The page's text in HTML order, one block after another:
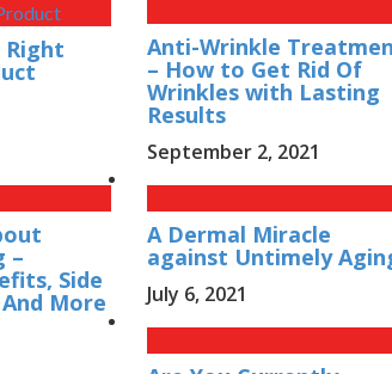
Right Anti-Wrinkle
– How to Get Rid Of
Wrinkles with Lasting
Results
September 2, 2021
–
Side
More
A Dermal Miracle
against Untimely
July 6, 2021